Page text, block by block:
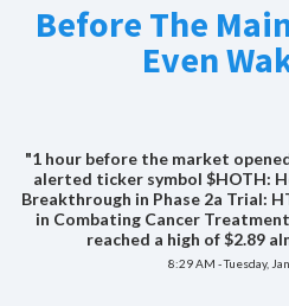
Before The
Even
"1 hour before the market
alerted ticker symbol $HOTH:
Breakthrough in Phase 2a Trial:
in Combating Cancer
reached a high of $2.89
8:29 AM - Tuesday,